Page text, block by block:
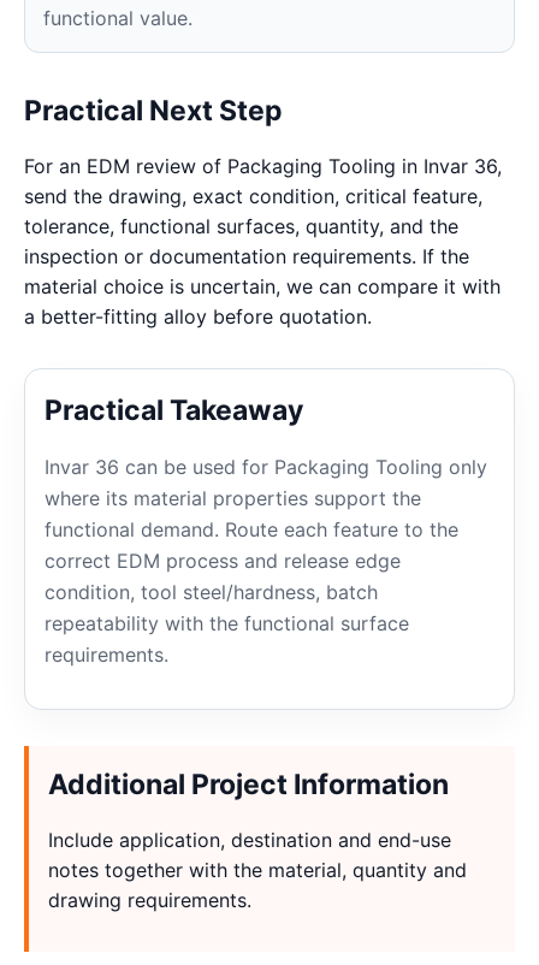
functional value.
Practical Next Step
For an EDM review of Packaging Tooling in Invar 36,
send the drawing, exact condition, critical feature,
tolerance, functional surfaces, quantity, and the
inspection or documentation requirements. If the
material choice is uncertain, we can compare it with
a better-fitting alloy before quotation.
Practical Takeaway
Invar 36 can be used for Packaging Tooling only
where its material properties support the
functional demand. Route each feature to the
correct EDM process and release edge
condition, tool steel/hardness, batch
repeatability with the functional surface
requirements.
Additional Project Information
Include application, destination and end-use
notes together with the material, quantity and
drawing requirements.